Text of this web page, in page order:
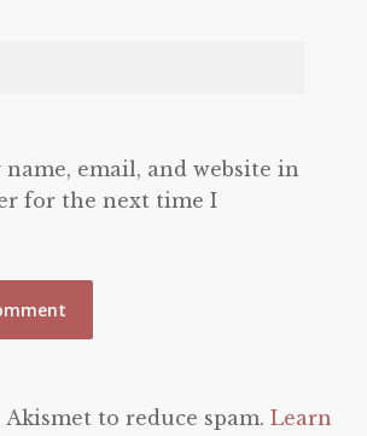
name, email, and website in
for the next time I
Akismet to reduce spam. Learn